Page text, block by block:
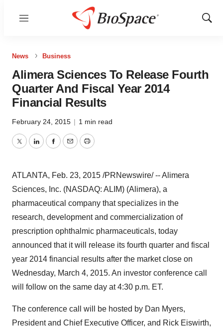
Menu
Show
News Business
Alimera Sciences To Release Fourth
Quarter And Fiscal Year 2014
Financial Results
February 24, 2015 | 1 min read
TwitterLinkedInFacebook
EmailPrint
ATLANTA, Feb. 23, 2015 /PRNewswire/ -- Alimera
Sciences, Inc. (NASDAQ: ALIM) (Alimera), a
pharmaceutical company that specializes in the
research, development and commercialization of
prescription ophthalmic pharmaceuticals, today
announced that it will release its fourth quarter and fiscal
year 2014 financial results after the market close on
Wednesday, March 4, 2015. An investor conference call
will follow on the same day at4:30 p.m. ET.
The conference call will be hosted by Dan Myers,
President and Chief Executive Officer, and Rick Eiswirth,